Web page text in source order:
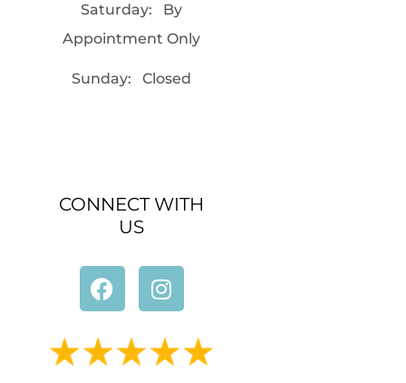
Saturday: By
Appointment Only
Sunday: Closed
CONNECT WITH
US